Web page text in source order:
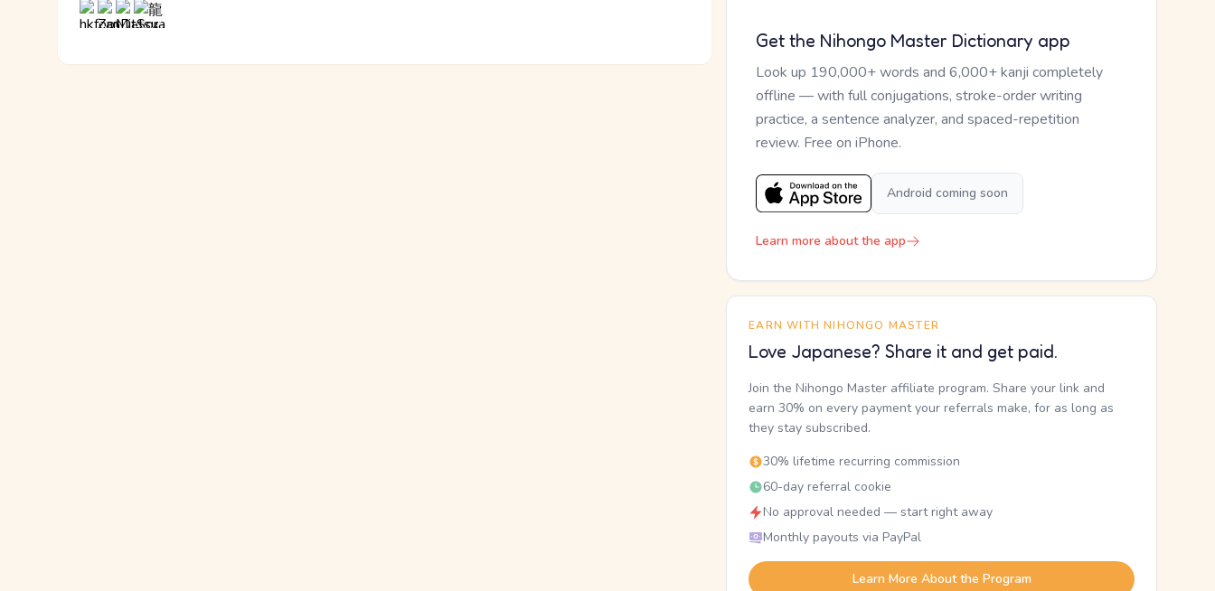
Get the Nihongo Master Dictionary app
Look up 190,000+ words and 6,000+ kanji completely
offline — with full conjugations, stroke-order writing
practice, a sentence analyzer, and spaced-repetition
review. Free on iPhone.
Android coming soon
Learn more about the app
EARN WITH NIHONGO MASTER
Love Japanese? Share it and get paid.
Join the Nihongo Master affiliate program. Share your link and
earn 30% on every payment your referrals make, for as long as
they stay subscribed.
30% lifetime recurring commission
60-day referral cookie
No approval needed — start right away
Monthly payouts via PayPal
Learn More About the Program